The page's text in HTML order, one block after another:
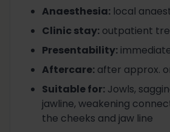
Anaesthesia: local
Clinic stay: outpatient
Presentability:
Aftercare: after approx.
Suitable for: Jowls,
jawline, weakening
the cheeks and jaw line